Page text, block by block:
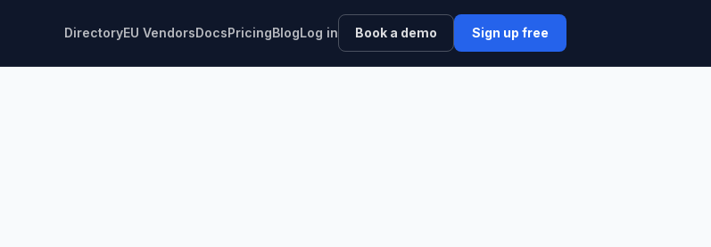
DirectoryEU VendorsDocsPricingBlogLog in Book a demo Sign up free